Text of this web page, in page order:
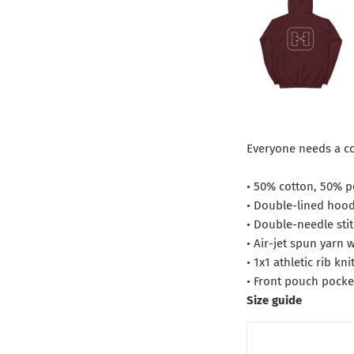
Everyone needs a
• 50% cotton, 50%
• Double-lined
• Double-needle
• Air-jet spun yarn
• 1x1 athletic rib
• Front pouch
Size guide